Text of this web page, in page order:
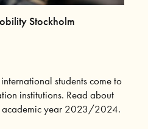
Stockholm
students come to
institutions. Read about
academic year 2023/2024.